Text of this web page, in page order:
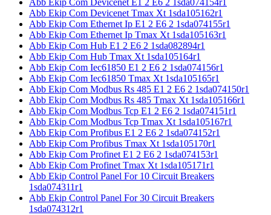
Abb Ekip Com Devicenet Tmax Xt 1sda105162r1
Abb Ekip Com Ethernet Ip E1 2 E6 2 1sda074155r1
Abb Ekip Com Ethernet Ip Tmax Xt 1sda105163r1
Abb Ekip Com Hub E1 2 E6 2 1sda082894r1
Abb Ekip Com Hub Tmax Xt 1sda105164r1
Abb Ekip Com Iec61850 E1 2 E6 2 1sda074156r1
Abb Ekip Com Iec61850 Tmax Xt 1sda105165r1
Abb Ekip Com Modbus Rs 485 E1 2 E6 2 1sda074150r1
Abb Ekip Com Modbus Rs 485 Tmax Xt 1sda105166r1
Abb Ekip Com Modbus Tcp E1 2 E6 2 1sda074151r1
Abb Ekip Com Modbus Tcp Tmax Xt 1sda105167r1
Abb Ekip Com Profibus E1 2 E6 2 1sda074152r1
Abb Ekip Com Profibus Tmax Xt 1sda105170r1
Abb Ekip Com Profinet E1 2 E6 2 1sda074153r1
Abb Ekip Com Profinet Tmax Xt 1sda105171r1
Abb Ekip Control Panel For 10 Circuit Breakers
1sda074311r1
Abb Ekip Control Panel For 30 Circuit Breakers
1sda074312r1